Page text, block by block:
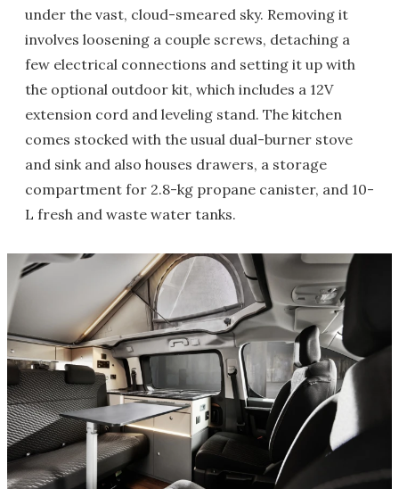
under the vast, cloud-smeared sky. Removing it
involves loosening a couple screws, detaching a
few electrical connections and setting it up with
the optional outdoor kit, which includes a 12V
extension cord and leveling stand. The kitchen
comes stocked with the usual dual-burner stove
and sink and also houses drawers, a storage
compartment for 2.8-kg propane canister, and 10-
L fresh and waste water tanks.